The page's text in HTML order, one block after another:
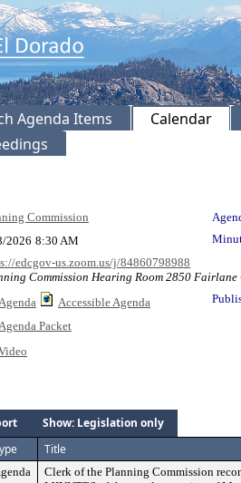
Agenda Items
Calendar
Commission
2026 8:30 AM
edcgov-us.zoom.us/j/84860798988
Commission Hearing Room 2850
Agenda Accessible Agenda
Agenda Packet
Show: Legislation only
Title
Clerk of the Planning Commission